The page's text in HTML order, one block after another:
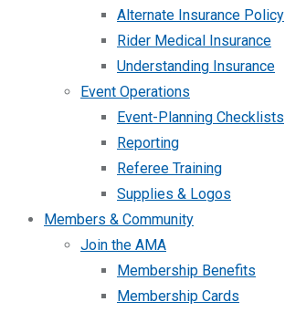
Alternate Insurance Policy
Rider Medical Insurance
Understanding Insurance
Event Operations
Event-Planning Checklists
Reporting
Referee Training
Supplies & Logos
Members & Community
Join the AMA
Membership Benefits
Membership Cards